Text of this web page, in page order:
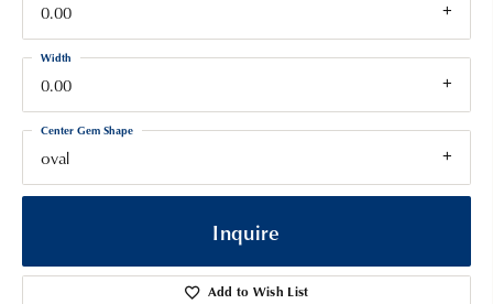
0.00
0.00
Width
oval
Center Gem Shape
Inquire
Add to Wish List